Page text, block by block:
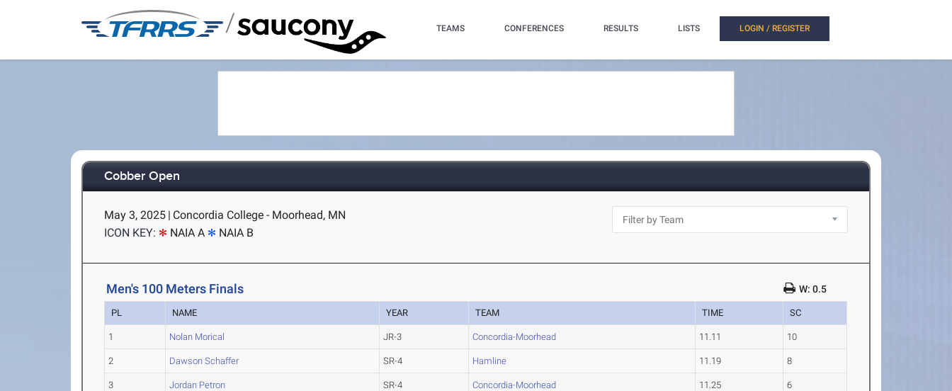
/ TEAMS CONFERENCES RESULTS LISTS LOGIN / REGISTER
Cobber Open
May 3, 2025 | Concordia College - Moorhead, MN
ICON KEY:
NAIA A NAIA B
Men's 100 Meters Finals W: 0.5
PL NAME YEAR TEAM TIME SC
1 Nolan Morical JR-3 Concordia-Moorhead 11.11 10
2 Dawson Schaffer SR-4 Hamline 11.19 8
3 Jordan Petron SR-4 Concordia-Moorhead 11.25 6